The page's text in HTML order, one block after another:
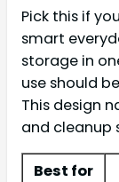
Pick this if
smart
storage in
use should
This design
and cleanup
Best for